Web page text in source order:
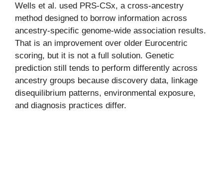
Wells et al. used PRS-CSx, a cross-ancestry
method designed to borrow information across
ancestry-specific genome-wide association results.
That is an improvement over older Eurocentric
scoring, but it is not a full solution. Genetic
prediction still tends to perform differently across
ancestry groups because discovery data, linkage
disequilibrium patterns, environmental exposure,
and diagnosis practices differ.